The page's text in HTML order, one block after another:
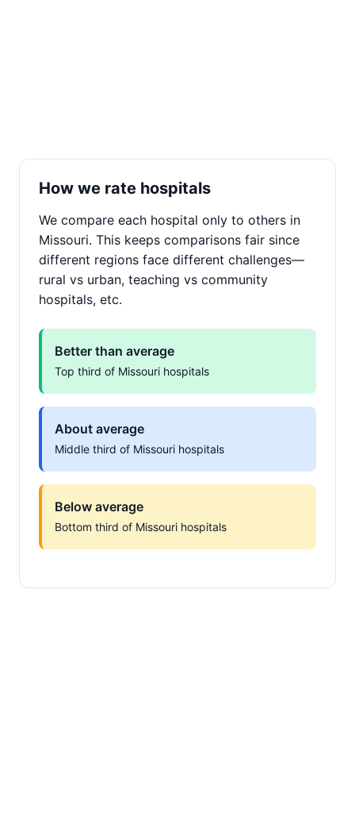
How we rate hospitals
We compare each hospital only to others in
Missouri. This keeps comparisons fair since
different regions face different challenges—
rural vs urban, teaching vs community
hospitals, etc.
Better than average
Top third of Missouri hospitals
About average
Middle third of Missouri hospitals
Below average
Bottom third of Missouri hospitals